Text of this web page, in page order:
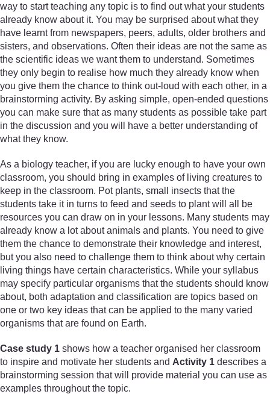
way to start teaching any topic is to find out what your students
already know about it. You may be surprised about what they
have learnt from newspapers, peers, adults, older brothers and
sisters, and observations. Often their ideas are not the same as
the scientific ideas we want them to understand. Sometimes
they only begin to realise how much they already know when
you give them the chance to think out-loud with each other, in a
brainstorming activity. By asking simple, open-ended questions
you can make sure that as many students as possible take part
in the discussion and you will have a better understanding of
what they know.
As a biology teacher, if you are lucky enough to have your own
classroom, you should bring in examples of living creatures to
keep in the classroom. Pot plants, small insects that the
students take it in turns to feed and seeds to plant will all be
resources you can draw on in your lessons. Many students may
already know a lot about animals and plants. You need to give
them the chance to demonstrate their knowledge and interest,
but you also need to challenge them to think about why certain
living things have certain characteristics. While your syllabus
may specify particular organisms that the students should know
about, both adaptation and classification are topics based on
one or two key ideas that can be applied to the many varied
organisms that are found on Earth.
Case study 1 shows how a teacher organised her classroom
to inspire and motivate her students and Activity 1 describes a
brainstorming session that will provide material you can use as
examples throughout the topic.